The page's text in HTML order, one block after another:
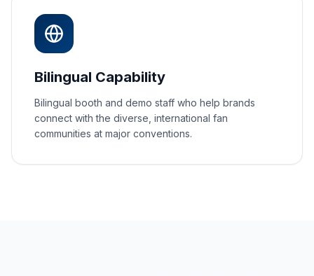
Bilingual Capability
Bilingual booth and demo staff who help brands
connect with the diverse, international fan
communities at major conventions.